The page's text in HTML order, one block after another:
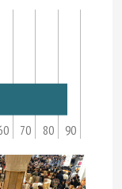
70 80 90